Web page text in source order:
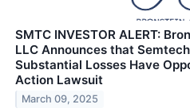
SMTC INVESTOR ALERT:
LLC Announces that
Substantial Losses Have
Action Lawsuit
March 09, 2025